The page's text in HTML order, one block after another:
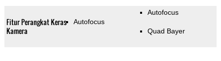
Fitur Perangkat Keras
Kamera
Autofocus
Autofocus
Quad Bayer